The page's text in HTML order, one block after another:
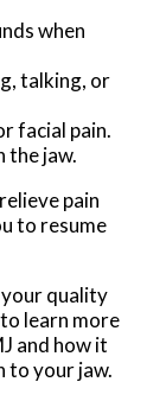
when
talking, or
facial pain.
the jaw.
pain
to resume
quality
learn more
and how it
to your jaw.